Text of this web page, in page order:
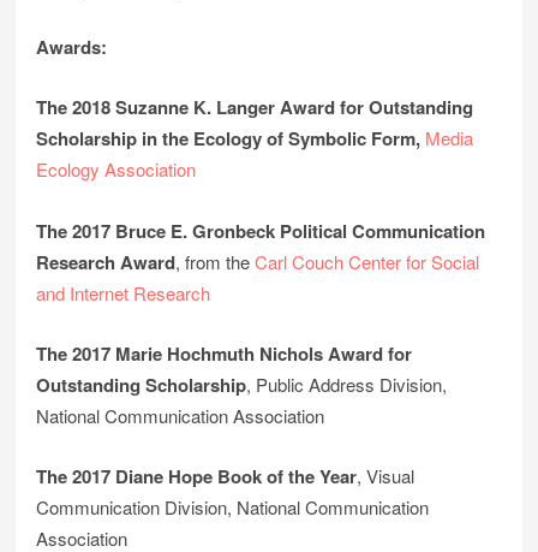
Awards:
The 2018 Suzanne K. Langer Award for Outstanding
Scholarship in the Ecology of Symbolic Form, Media
Ecology Association
The 2017 Bruce E. Gronbeck Political Communication
Research Award, from theCarl Couch Center for Social
and Internet Research
The 2017 Marie Hochmuth Nichols Award for
Outstanding Scholarship, Public Address Division,
National Communication Association
The 2017 Diane Hope Book of the Year, Visual
Communication Division, National Communication
Association